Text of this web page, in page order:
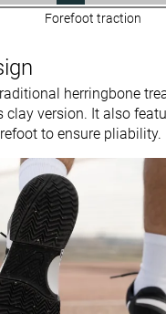
Forefoot traction
herringbone
clay version. It also
to ensure pliability.